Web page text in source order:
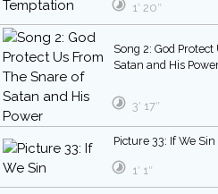
1′ 20″
Song 2: God
Satan and His
3′ 17″
Picture 33: If We Sin
1′ 1″